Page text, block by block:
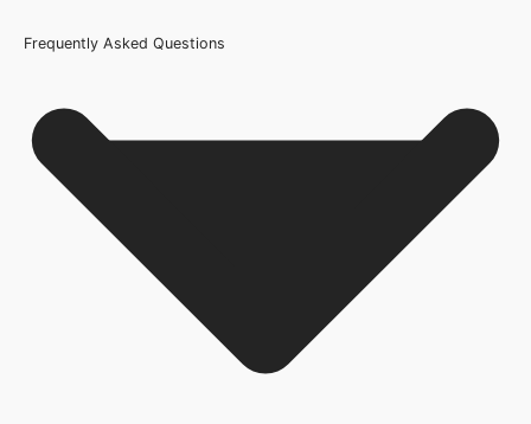
Internal Use
Product Weight Range
21kg-45kg
Trim Down By
2mm each side, 0mm top, 10mm bottom
610mm or 24 Inch, 686mm or 27 Inch, 762mm or 30 Inch,
Frequently Asked Questions